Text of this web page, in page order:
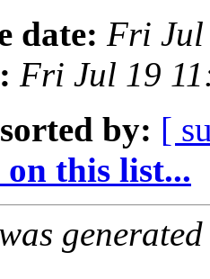
date: Fri Jul
Fri Jul 19
by: [
this list...